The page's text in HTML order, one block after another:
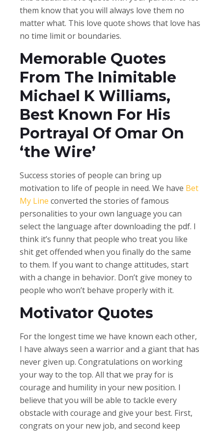
them know that you will always love them no
matter what. This love quote shows that love has
no time limit or boundaries.
Memorable Quotes
From The Inimitable
Michael K Williams,
Best Known For His
Portrayal Of Omar On
‘the Wire’
Success stories of people can bring up
motivation to life of people in need. We have Bet
My Line converted the stories of famous
personalities to your own language you can
select the language after downloading the pdf. I
think it’s funny that people who treat you like
shit get offended when you finally do the same
to them. If you want to change attitudes, start
with a change in behavior. Don’t give money to
people who won’t behave properly with it.
Motivator Quotes
For the longest time we have known each other,
I have always seen a warrior and a giant that has
never given up. Congratulations on working
your way to the top. All that we pray for is
courage and humility in your new position. I
believe that you will be able to tackle every
obstacle with courage and give your best. First,
congrats on your new job, and second keep